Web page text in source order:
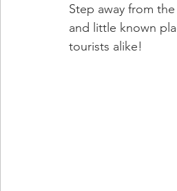
Step away from
and little known
tourists alike!